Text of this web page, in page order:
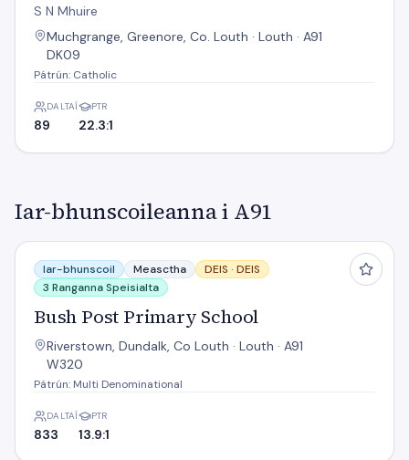
S N Mhuire
Muchgrange, Greenore, Co. Louth · Louth · A91
DK09
Pátrún: Catholic
DALTAÍ
89
PTR
22.3:1
Iar-bhunscoileanna i A91
Bush Post Primary School
Iar-bhunscoil Measctha DEIS · DEIS
3 Ranganna Speisialta
Bush Post Primary School
Riverstown, Dundalk, Co Louth · Louth · A91
W320
Pátrún: Multi Denominational
DALTAÍ
833
PTR
13.9:1